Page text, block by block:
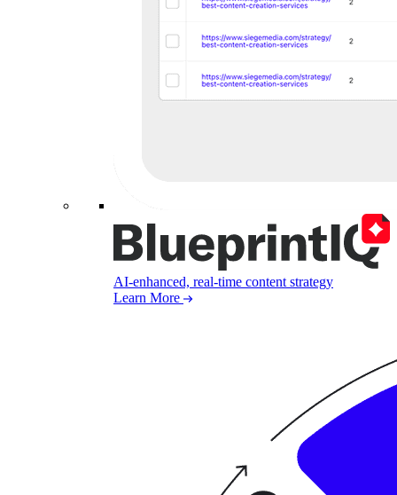
AI-enhanced, real-time content strategy
Learn More